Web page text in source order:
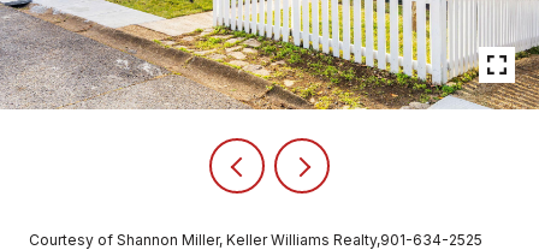
Courtesy of Shannon Miller, Keller Williams Realty,901-634-2525